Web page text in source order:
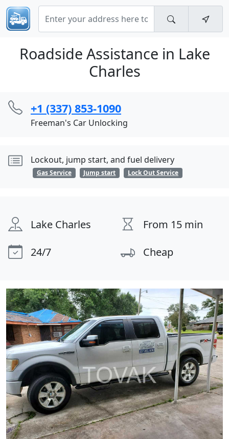
Roadside Assistance in Lake
Charles
+1 (337) 853-1090
Freeman's Car Unlocking
Lockout, jump start, and fuel delivery
Gas Service Jump start Lock Out Service
Lake Charles
From 15 min
24/7
Cheap